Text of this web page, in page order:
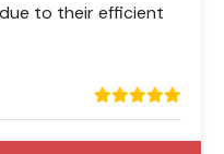
to their efficient